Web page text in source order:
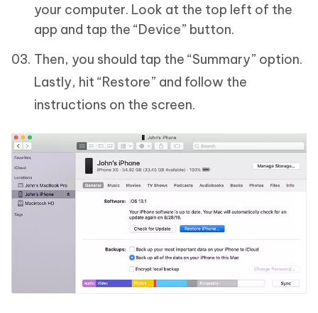
your computer. Look at the top left of the
app and tap the “Device” button.
Then, you should tap the “Summary” option.
Lastly, hit “Restore” and follow the
instructions on the screen.